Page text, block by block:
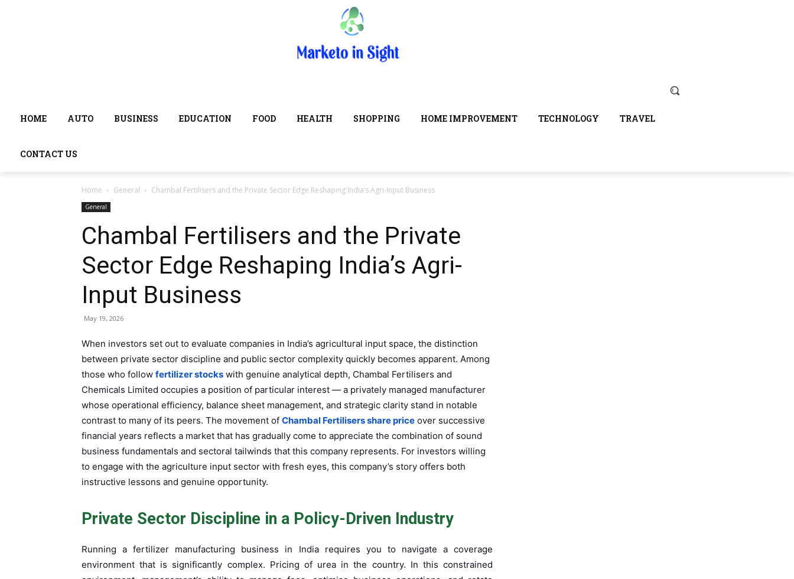
HOME AUTO BUSINESS EDUCATION FOOD HEALTH SHOPPING HOME IMPROVEMENT TECHNOLOGY TRAVEL
CONTACT US
Home General Chambal Fertilisers and the Private Sector Edge Reshaping India’s Agri-Input Business
General
Chambal Fertilisers and the Private
Sector Edge Reshaping India’s Agri-
Input Business
May 19, 2026
When investors set out to evaluate companies in India’s agricultural input space, the distinction
between private sector discipline and public sector complexity quickly becomes apparent. Among
those who follow fertilizer stocks with genuine analytical depth, Chambal Fertilisers and
Chemicals Limited occupies a position of particular interest — a privately managed manufacturer
whose operational efficiency, balance sheet management, and strategic clarity stand in notable
contrast to many of its peers. The movement of Chambal Fertilisers share price over successive
financial years reflects a market that has gradually come to appreciate the combination of sound
business fundamentals and sectoral tailwinds that this company represents. For investors willing
to engage with the agriculture input sector with fresh eyes, this company’s story offers both
instructive lessons and genuine opportunity.
Private Sector Discipline in a Policy-Driven Industry
Running a fertilizer manufacturing business in India requires you to navigate a coverage
environment that is significantly complex. Pricing of urea in the country. In this constrained